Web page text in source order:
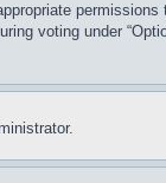
voting under